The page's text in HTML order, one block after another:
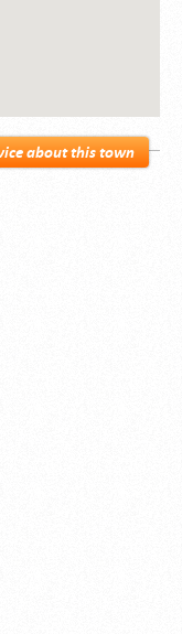
about this town